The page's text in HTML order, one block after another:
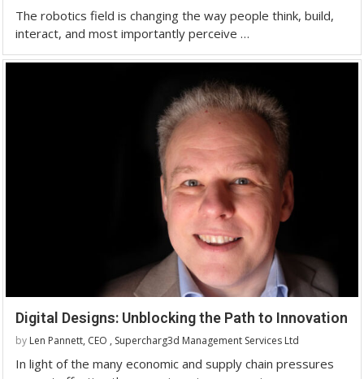
The robotics field is changing the way people think, build,
interact, and most importantly perceive …
Digital Designs: Unblocking the Path to Innovation
by Len Pannett, CEO , Supercharg3d Management Services Ltd
In light of the many economic and supply chain pressures